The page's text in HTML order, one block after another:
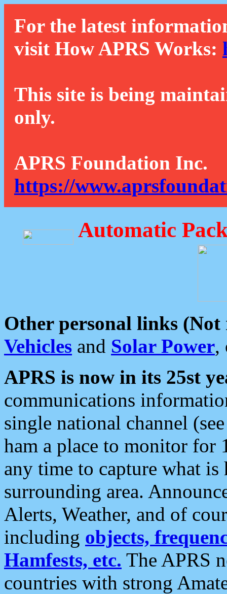
For the latest
visit How APRS Works:
This site is being
only.
APRS Foundation Inc.
https://
Automatic
Other personal links (Not
Vehicles and Solar Power,
APRS is now in its 25st
communications
single national channel
ham a place to monitor for
any time to capture what
surrounding area.
Alerts, Weather, and of
including objects,
Hamfests, etc. The APRS
countries with strong